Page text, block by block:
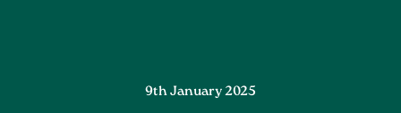
9th January 2025